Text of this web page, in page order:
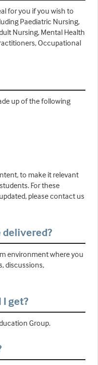
for you if you wish to
Paediatric Nursing,
Nursing, Mental Health
Occupational
up of the following
to make it relevant
For these
please contact us
delivered?
environment where you
discussions,
get?
Group.